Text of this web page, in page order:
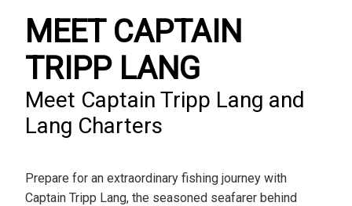
MEET CAPTAIN
TRIPP LANG
Meet Captain Tripp Lang and
Lang Charters
Prepare for an extraordinary fishing journey with
Captain Tripp Lang, the seasoned seafarer behind